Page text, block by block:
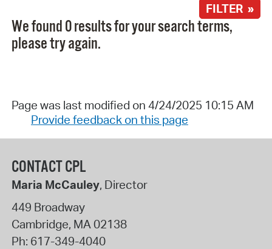
FILTER »
We found 0 results for your search terms,
please try again.
Page was last modified on 4/24/2025 10:15 AM
Provide feedback on this page
CONTACT CPL
Maria McCauley, Director
449 Broadway
Cambridge, MA02138
Ph: 617-349-4040